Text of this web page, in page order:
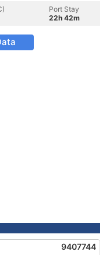
Port Stay
22h 42m
9407744